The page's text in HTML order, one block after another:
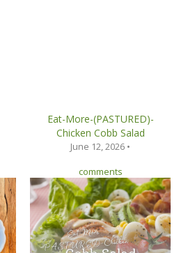
Eat-More-(PASTURED)-
Chicken Cobb Salad
June 12, 2026 •
comments